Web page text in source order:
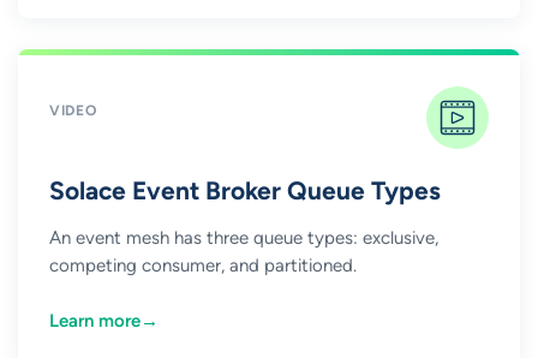
VIDEO
Solace Event Broker Queue Types
An event mesh has three queue types: exclusive,
competing consumer, and partitioned.
Learn more→